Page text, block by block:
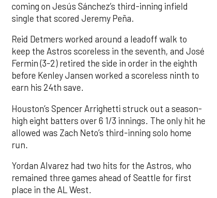
coming on Jesús Sánchez’s third-inning infield
single that scored Jeremy Peña.
Reid Detmers worked around a leadoff walk to
keep the Astros scoreless in the seventh, and José
Fermin (3-2) retired the side in order in the eighth
before Kenley Jansen worked a scoreless ninth to
earn his 24th save.
Houston’s Spencer Arrighetti struck out a season-
high eight batters over 6 1/3 innings. The only hit he
allowed was Zach Neto’s third-inning solo home
run.
Yordan Alvarez had two hits for the Astros, who
remained three games ahead of Seattle for first
place in the AL West.